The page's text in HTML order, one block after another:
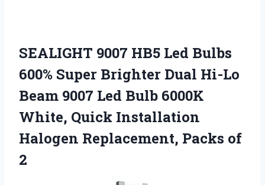
SEALIGHT 9007 HB5 Led Bulbs
600% Super Brighter Dual Hi-Lo
Beam 9007 Led Bulb 6000K
White, Quick Installation
Halogen Replacement, Packs of
2